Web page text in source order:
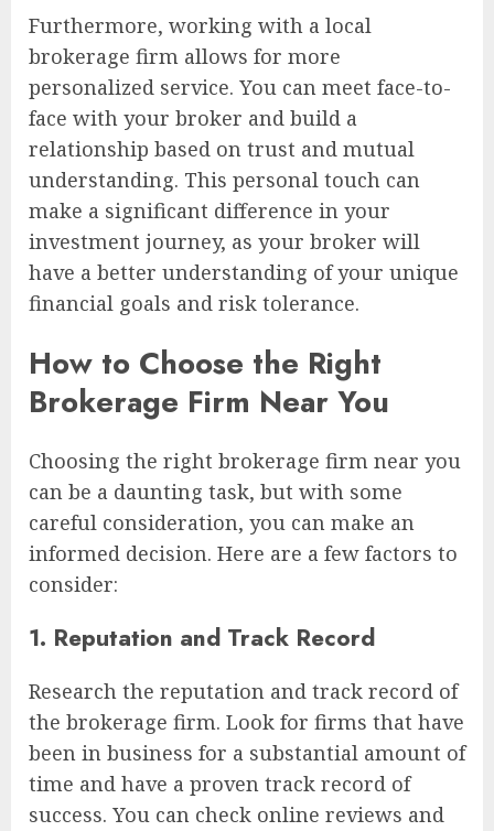
Furthermore, working with a local
brokerage firm allows for more
personalized service. You can meet face-to-
face with your broker and build a
relationship based on trust and mutual
understanding. This personal touch can
make a significant difference in your
investment journey, as your broker will
have a better understanding of your unique
financial goals and risk tolerance.
How to Choose the Right
Brokerage Firm Near You
Choosing the right brokerage firm near you
can be a daunting task, but with some
careful consideration, you can make an
informed decision. Here are a few factors to
consider:
1. Reputation and Track Record
Research the reputation and track record of
the brokerage firm. Look for firms that have
been in business for a substantial amount of
time and have a proven track record of
success. You can check online reviews and